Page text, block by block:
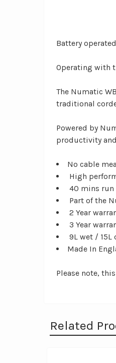
Battery
Operating with
The Numatic
traditional
Powered by
productivity
No cable
High
40 mins
Part of the
2 Year
3 Year
9L wet / 15L
Made In
Please note,
Related